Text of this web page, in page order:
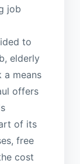
job
to
elderly
a means
offers
of its
free
cost